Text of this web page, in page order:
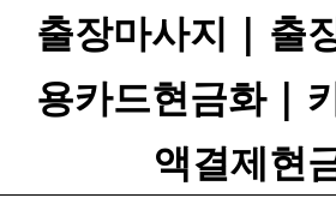
출장마사지 | 출
용카드현금화 |
액결제현